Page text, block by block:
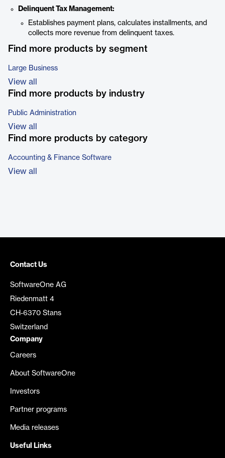
Delinquent Tax Management:
Establishes payment plans, calculates installments, and
collects more revenue from delinquent taxes.
Find more products by segment
Large Business
View all
Find more products by industry
Public Administration
View all
Find more products by category
Accounting & Finance Software
View all
Contact Us
SoftwareOne AG
Riedenmatt 4
CH-6370 Stans
Switzerland
Company
Careers
About SoftwareOne
Investors
Partner programs
Media releases
Useful Links